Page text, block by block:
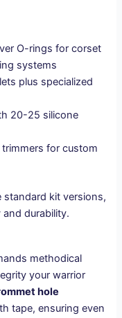
O-rings for corset
systems
plus specialized
20-25 silicone
for custom
standard kit versions,
and durability.
methodical
your warrior
hole
tape, ensuring even